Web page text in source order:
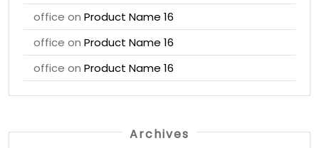
office on Product Name 16
office on Product Name 16
office on Product Name 16
Archives